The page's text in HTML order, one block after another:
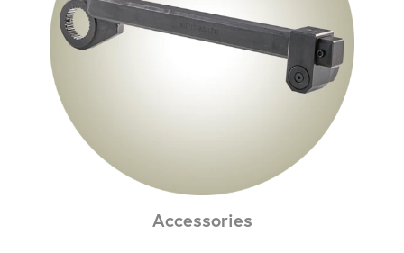
Accessories